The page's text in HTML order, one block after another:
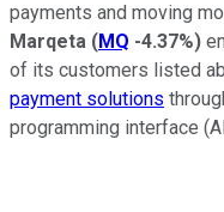
payments and moving
Marqeta (MQ -4.37%)
of its customers listed
payment solutions
programming interface